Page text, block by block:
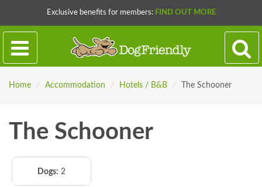
Exclusive benefits for members: FIND OUT MORE
Home / Accommodation / Hotels / B&B / The Schooner
The Schooner
Dogs: 2